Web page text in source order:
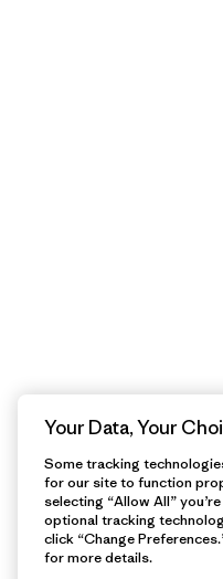
Your Data, Your
Some tracking
for our site to function
selecting “Allow All”
optional tracking
click “Change
for more details.